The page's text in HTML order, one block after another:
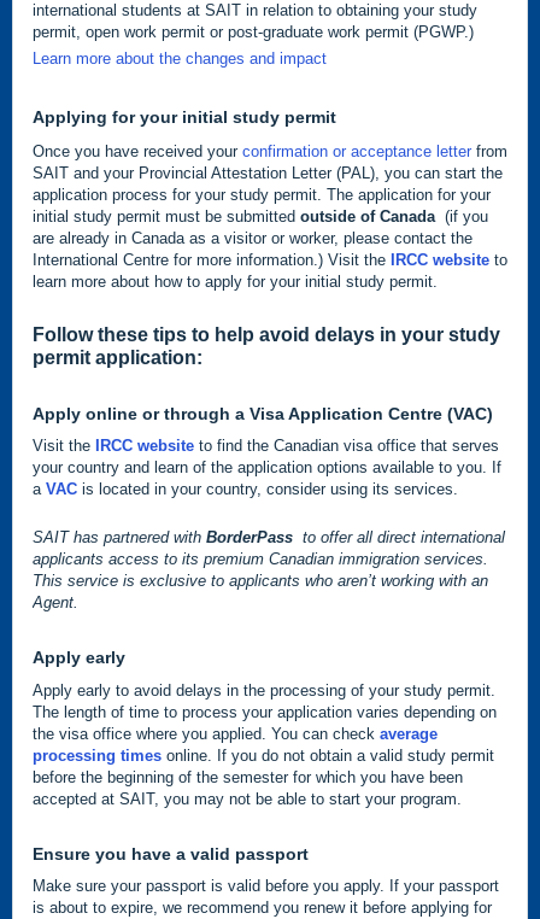
international students at SAIT in relation to obtaining your study
permit, open work permit or post-graduate work permit (PGWP.)
Learn more about the changes and impact
Applying for your initial study permit
Once you have received your confirmation or acceptance letter from
SAIT and your Provincial Attestation Letter (PAL), you can start the
application process for your study permit. The application for your
initial study permit must be submitted outside of Canada (if you
are already in Canada as a visitor or worker, please contact the
International Centre for more information.) Visit the
IRCC website to
learn more about how to apply for your initial study permit.
Follow these tips to help avoid delays in your study
permit application:
Apply online or through a Visa Application Centre (VAC)
Visit the IRCC website to find the Canadian visa office that serves
your country and learn of the application options available to you. If
a VAC is located in your country, consider using its services.
SAIT has partnered with BorderPass to offer all direct international
applicants access to its premium Canadian immigration services.
This service is exclusive to applicants who aren’t working with an
Agent.
Apply early
Apply early to avoid delays in the processing of your study permit.
The length of time to process your application varies depending on
the visa office where you applied. You can check average
processing times online. If you do not obtain a valid study permit
before the beginning of the semester for which you have been
accepted at SAIT, you may not be able to start your program.
Ensure you have a valid passport
Make sure your passport is valid before you apply. If your passport
is about to expire, we recommend you renew it before applying for